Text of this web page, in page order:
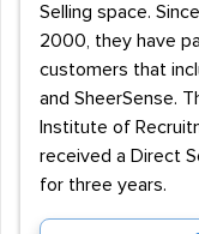
Selling space.
2000, they have
customers that
and SheerSense.
Institute of
received a Direct
for three years.